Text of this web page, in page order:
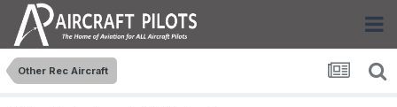
Other Rec Aircraft